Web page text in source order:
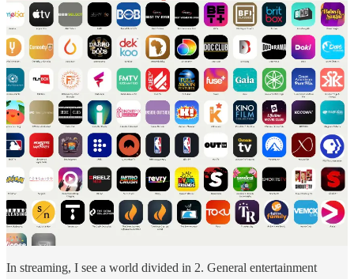
In streaming, I see a world divided in 2. General entertainment